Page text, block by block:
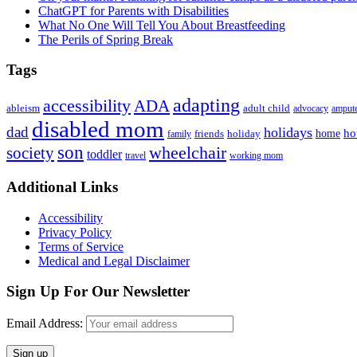
ChatGPT for Parents with Disabilities
What No One Will Tell You About Breastfeeding
The Perils of Spring Break
Tags
ableism accessibilityADAadapting adult child advocacy
dad disabled mom family friends holiday holidays home
society son toddler travel wheelchair working mom
Footer
Additional Links
Accessibility
Privacy Policy
Terms of Service
Medical and Legal Disclaimer
Sign Up For Our Newsletter
Email Address: